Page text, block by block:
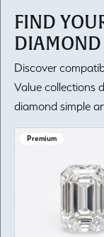
FIND
DIAMOND
Discover
Value collections
diamond simple
Premium